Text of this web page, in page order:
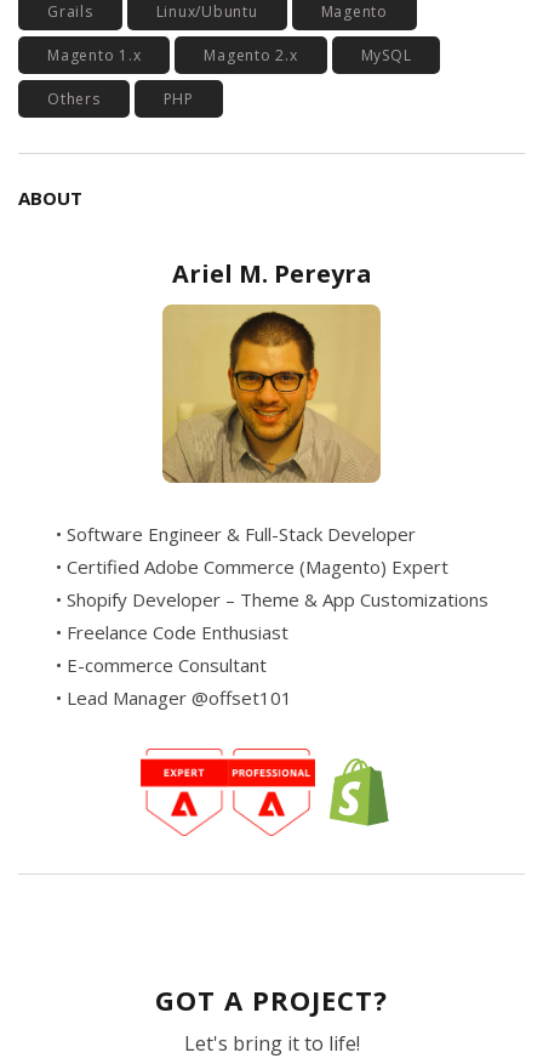
Grails Linux/Ubuntu Magento
Magento 1.x Magento 2.x MySQL
Others PHP
ABOUT
Ariel M. Pereyra
• Software Engineer & Full-Stack Developer
• Certified Adobe Commerce (Magento) Expert
• Shopify Developer – Theme & App Customizations
• Freelance Code Enthusiast
• E-commerce Consultant
• Lead Manager @offset101
GOT A PROJECT?
Let's bring it to life!